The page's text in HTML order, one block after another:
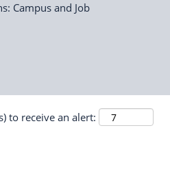
Campus and Job
to receive an alert: